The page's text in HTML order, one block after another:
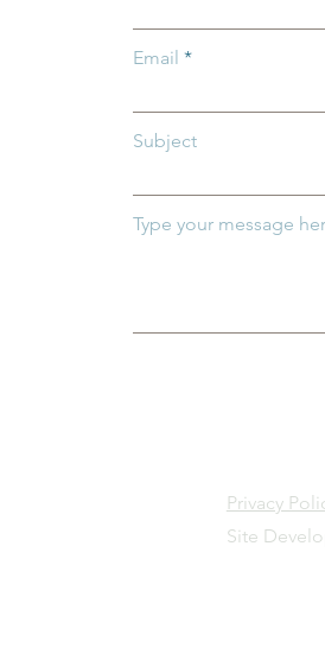
Email
Subject
Type your message
Privacy
Site